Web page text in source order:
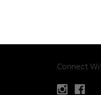
Connect